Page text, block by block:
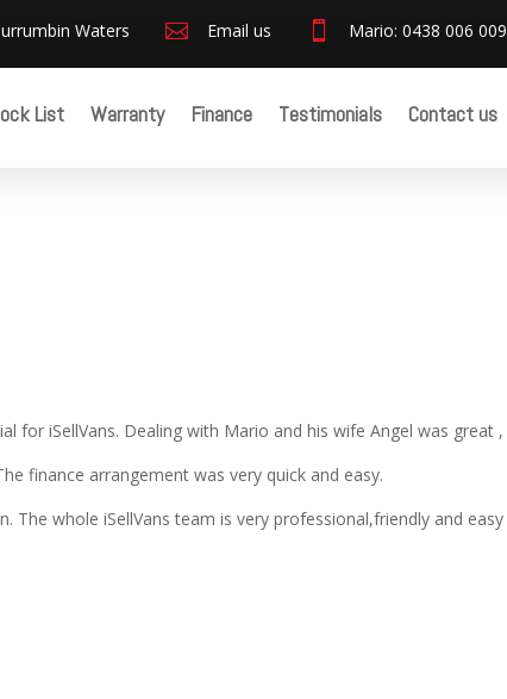
Waters  Email us  Mario: 0438 006 009
List Warranty Finance Testimonials Contact us
for iSellVans. Dealing with Mario and his wife Angel was great ,
finance arrangement was very quick and easy.
The whole iSellVans team is very professional,friendly and easy